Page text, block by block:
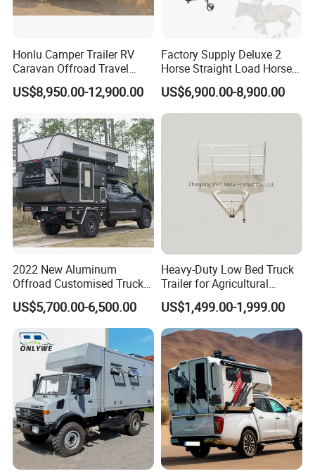
Honlu Camper Trailer RV
Caravan Offroad Travel
Trailers Motorhome
Camping Trailer Vehicle
US$8,950.00-12,900.00
Factory Supply Deluxe 2
Horse Straight Load Horse
Floats for Competitive
Trailers
US$6,900.00-8,900.00
2022 New Aluminum
Offroad Customised Truck
Camper on Sales
US$5,700.00-6,500.00
Heavy-Duty Low Bed Truck
Trailer for Agricultural
Transport
US$1,499.00-1,999.00